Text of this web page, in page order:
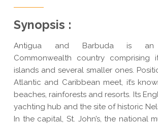
Synopsis :
Antigua and Barbuda is an
Commonwealth country comprising
islands and several smaller ones.
Atlantic and Caribbean meet, it’s
beaches, rainforests and resorts. Its
yachting hub and the site of historic
In the capital, St. John’s, the national